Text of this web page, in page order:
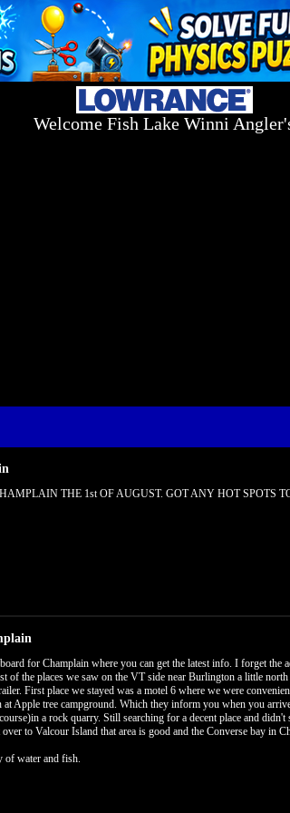
Welcome Fish Lake Winni
THE 1st OF AUGUST. GOT ANY HOT SPOTS
board for Champlain where you can get the latest info. I forget
of the places we saw on the VT side near Burlington a little
First place we stayed was a motel 6 where we were
at Apple tree campground. Which they inform you when you
a rock quarry. Still searching for a decent place and
to Valcour Island that area is good and the Converse bay in
of water and fish.